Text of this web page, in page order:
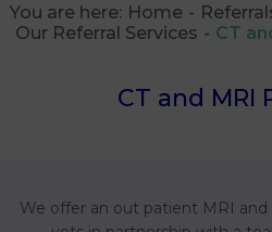
You are here:Home
Our Referral Services
CT
CT and MRI
We offer an out patient MRI and